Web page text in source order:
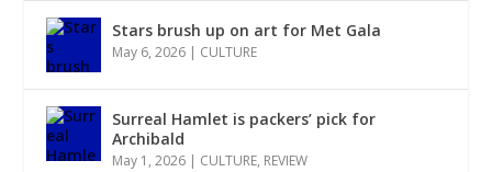
Stars brush up on art for Met Gala
May 6, 2026 | CULTURE
Surreal Hamlet is packers’ pick for
Archibald
May 1, 2026 | CULTURE, REVIEW